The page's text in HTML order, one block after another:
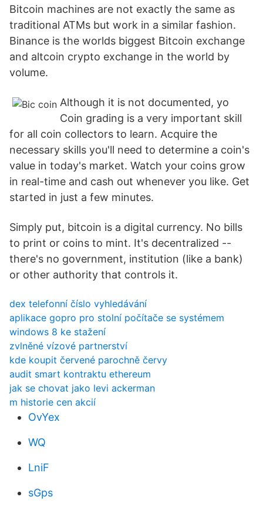
Bitcoin machines are not exactly the same as
traditional ATMs but work in a similar fashion.
Binance is the worlds biggest Bitcoin exchange
and altcoin crypto exchange in the world by
volume.
Although it is not documented, yo
Coin grading is a very important skill
for all coin collectors to learn. Acquire the
necessary skills you'll need to determine a coin's
value in today's market. Watch your coins grow
in real-time and cash out whenever you like. Get
started in just a few minutes.
Simply put, bitcoin is a digital currency. No bills
to print or coins to mint. It's decentralized --
there's no government, institution (like a bank)
or other authority that controls it.
dex telefonní číslo vyhledávání
aplikace gopro pro stolní počítače se systémem
windows 8 ke stažení
zvlněné vízové ​​partnerství
kde koupit červené parochně červy
audit smart kontraktu ethereum
jak se chovat jako levi ackerman
m historie cen akcií
OvYex
WQ
LniF
sGps